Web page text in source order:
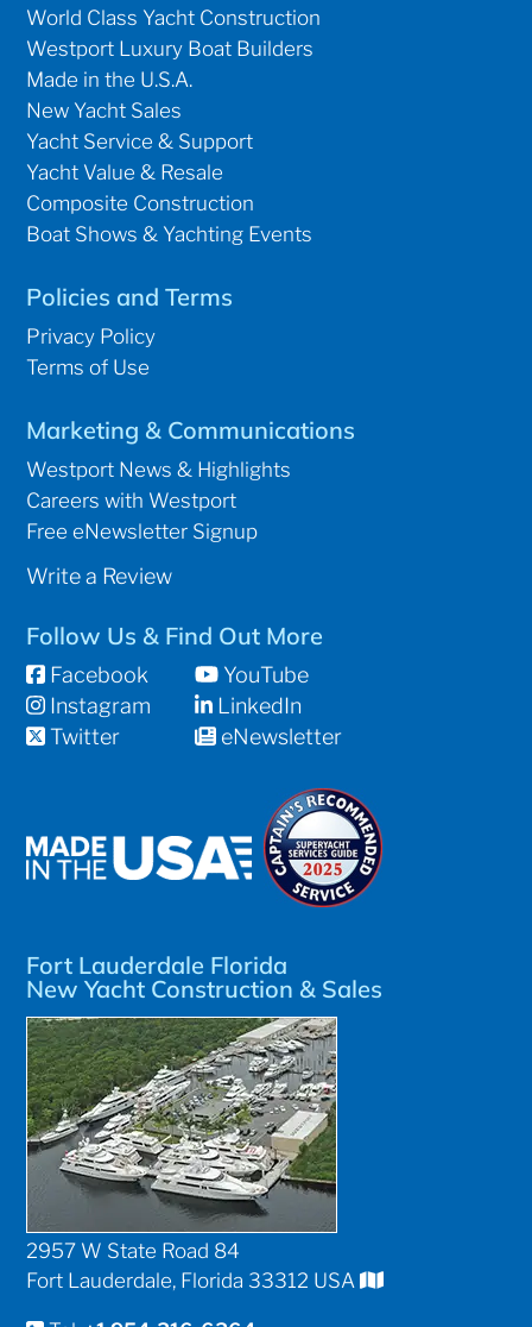
World Class Yacht Construction
Westport Luxury Boat Builders
Made in the U.S.A.
New Yacht Sales
Yacht Service & Support
Yacht Value & Resale
Composite Construction
Boat Shows & Yachting Events
Policies and Terms
Privacy Policy
Terms of Use
Marketing & Communications
Westport News & Highlights
Careers with Westport
Free eNewsletter Signup
Write a Review
Follow Us & Find Out More
Facebook
Instagram
Twitter
YouTube
LinkedIn
eNewsletter
Fort Lauderdale Florida
New Yacht Construction & Sales
2957 W State Road 84
Fort Lauderdale, Florida 33312 USA